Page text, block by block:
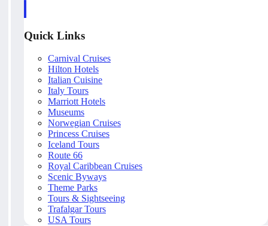
Quick Links
Carnival Cruises
Hilton Hotels
Italian Cuisine
Italy Tours
Marriott Hotels
Museums
Norwegian Cruises
Princess Cruises
Iceland Tours
Route 66
Royal Caribbean Cruises
Scenic Byways
Theme Parks
Tours & Sightseeing
Trafalgar Tours
USA Tours